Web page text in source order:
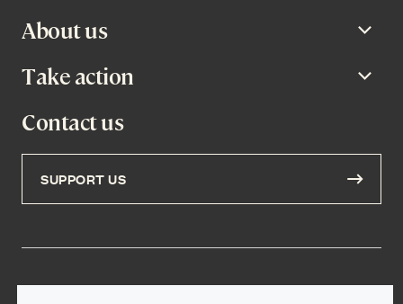
About us
Take action
Contact us
SUPPORT US